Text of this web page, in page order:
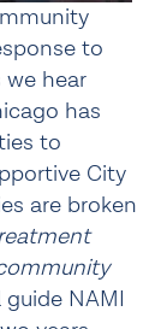
to
hear
has
to
City
are broken
NAMI